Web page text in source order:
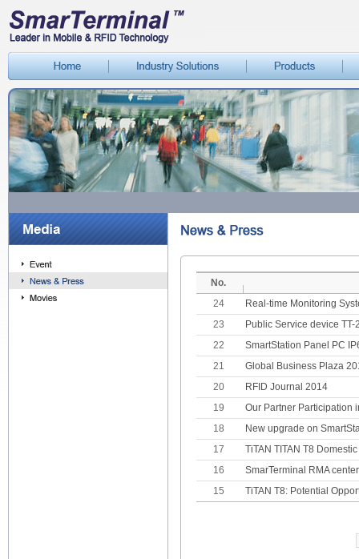
No.
24
Real-time Monitoring
23
Public Service device TT-
22
SmartStation Panel PC
21
Global Business Plaza
20
RFID Journal 2014
19
Our Partner Participation
18
New upgrade on
17
TiTAN TITAN T8
16
SmarTerminal RMA
15
TiTAN T8: Potential